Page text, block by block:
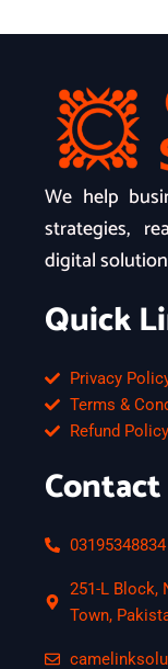
We help
strategies,
digital
Quick
Privacy
Terms &
Refund Policy
03195348834
251-L Block,
Town,